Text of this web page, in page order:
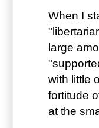
When I
large
with little
fortitude
at the